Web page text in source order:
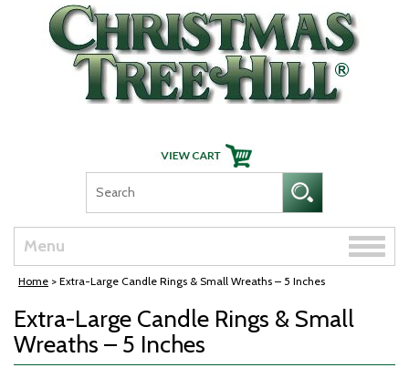
Skip Navigation
Menu
Toggle
Home > Extra-Large Candle Rings & Small Wreaths – 5 Inches
Extra-Large Candle Rings & Small
Wreaths – 5 Inches